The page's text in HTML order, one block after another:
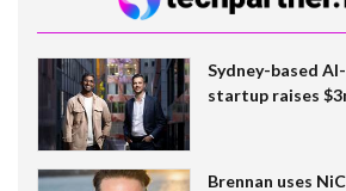
Sydney-based
startup raises
Brennan uses